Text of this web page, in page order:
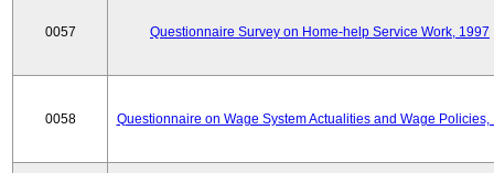
0057 Questionnaire Survey on Home-help Service Work, 1997
0058 Questionnaire on Wage System Actualities and Wage Policies,